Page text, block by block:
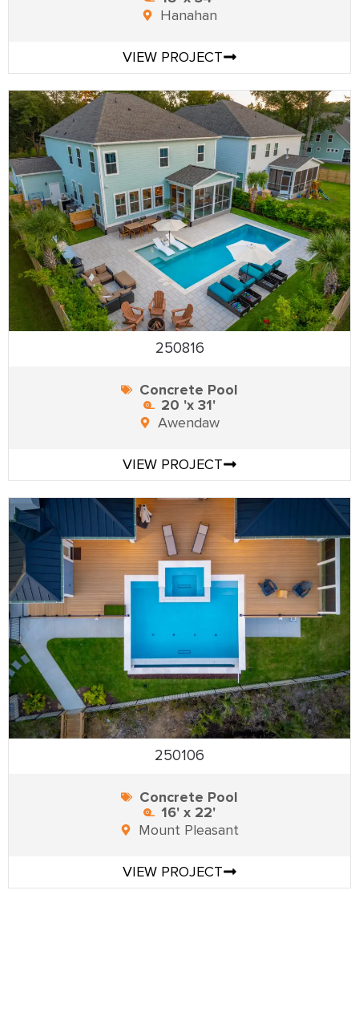
Hanahan
VIEW PROJECT
250816
Concrete Pool
20 'x 31'
Awendaw
VIEW PROJECT
250106
Concrete Pool
16' x 22'
Mount Pleasant
VIEW PROJECT